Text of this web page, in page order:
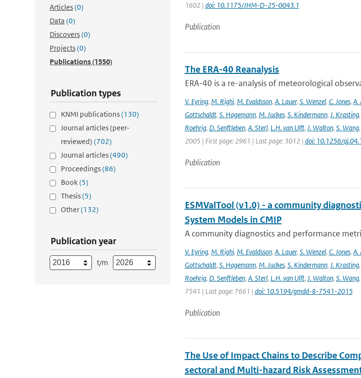
Articles(0)
Data (0)
Discovers(0)
Projects(0)
Publications(1550)
Publication types
KNMI publications(130)
Journal articles (peer-
reviewed) (702)
Journal articles(490)
Proceedings(86)
Book(5)
Thesis(5)
Other(132)
Publication year
t/m
1602 | doi: 10.1175/JHM-D-25-0043.1
Publication
The ERA-40 Reanalysis
ERA-40 is a re-analysis of meteorological
V. Eyring, M. Righi, M. Evaldsson, A. Lauer, S. Wenzel, C. Jones, A.
Gottschaldt, S. Hagemann, M. Juckes, S. Kindermann, J. Krasting,
Roehrig, D. Senftleben, A. Sterl, L.H. van Ulft, J. Walton, S. Wang,
2005 | First page: 2961 | Last page: 3012 | doi: 10.1256/
Publication
ESMValTool (v1.0) - a community
System Models in CMIP
A community diagnostics and performance
V. Eyring, M. Righi, M. Evaldsson, A. Lauer, S. Wenzel, C. Jones, A.
Gottschaldt, S. Hagemann, M. Juckes, S. Kindermann, J. Krasting,
Roehrig, D. Senftleben, A. Sterl, L.H. van Ulft, J. Walton, S. Wang,
7541 | Last page: 7661 | doi: 10.5194/gmdd-8-7541-2015
Publication
The Use of Impact Chains to Describe
sectoral and Multi-hazard Risk